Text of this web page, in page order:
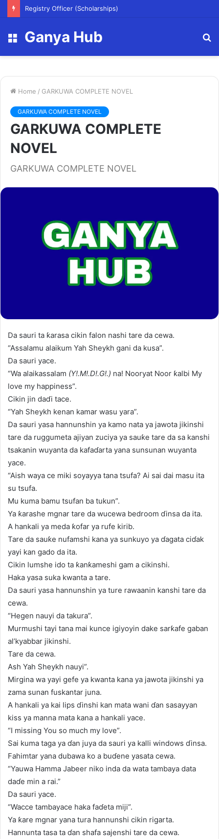
Registry Officer (Scholarships)
Menu
Ganya Hub
Home / GARKUWA COMPLETE NOVEL
GARKUWA COMPLETE NOVEL
GARKUWA COMPLETE
NOVEL
GARKUWA COMPLETE NOVEL
Da sauri ta ƙarasa cikin falon nashi tare da cewa.
“Assalamu alaikum Yah Sheykh gani da kusa”.
Da sauri yace.
“Wa alaikassalam (Y!.M!.D!.G!.) na! Nooryat Noor ƙalbi My
love my happiness”.
Cikin jin daɗi tace.
“Yah Sheykh kenan kamar wasu yara”.
Da sauri yasa hannunshin ya kamo nata ya jawota jikinshi
tare da ruggumeta ajiyan zuciya ya sauƙe tare da sa kanshi
tsakanin wuyanta da kafaɗarta yana sunsunan wuyanta
yace.
“Aish waya ce miki soyayya tana tsufa? Ai sai dai masu ita
su tsufa.
Mu kuma bamu tsufan ba tukun”.
Ya ƙarashe mgnar tare da wucewa bedroom ɗinsa da ita.
A hankali ya meda ƙofar ya rufe kirib.
Tare da sauƙe nufamshi kana ya sunkuyo ya ɗagata ciɗak
yayi kan gado da ita.
Cikin lumshe ido ta ƙanƙameshi gam a cikinshi.
Haka yasa suka kwanta a tare.
Da sauri yasa hannunshin ya ture rawaanin kanshi tare da
cewa.
“Hegen nauyi da takura”.
Murmushi tayi tana mai kunce igiyoyin dake sarƙafe gaban
al’kyabbar jikinshi.
Tare da cewa.
Ash Yah Sheykh nauyi”.
Mirgina wa yayi gefe ya kwanta kana ya jawota jikinshi ya
zama sunan fuskantar juna.
A hankali ya kai lips ɗinshi kan mata wani ɗan sasayyan
kiss ya manna mata kana a hankali yace.
“I missing You so much my love”.
Sai kuma taga ya ɗan juya da sauri ya kalli windows ɗinsa.
Fahimtar yana dubawa ko a buɗene yasata cewa.
“Yauwa Hamma Jabeer niko inda da wata tambaya data
daɗe min a rai.”
Da sauri yace.
“Wacce tambayace haka faɗeta miji”.
Ya ƙare mgnar yana tura hannunshi cikin rigarta.
Hannunta tasa ta ɗan shafa sajenshi tare da cewa.